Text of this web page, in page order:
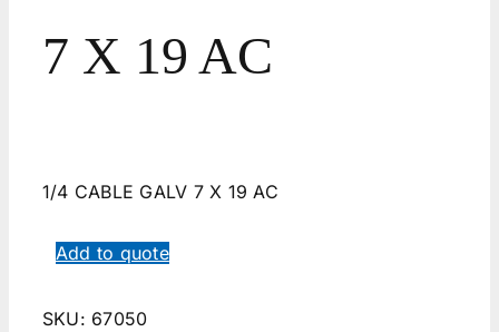
7 X 19 AC
1/4 CABLE GALV 7 X 19 AC
Add to quote
SKU: 67050